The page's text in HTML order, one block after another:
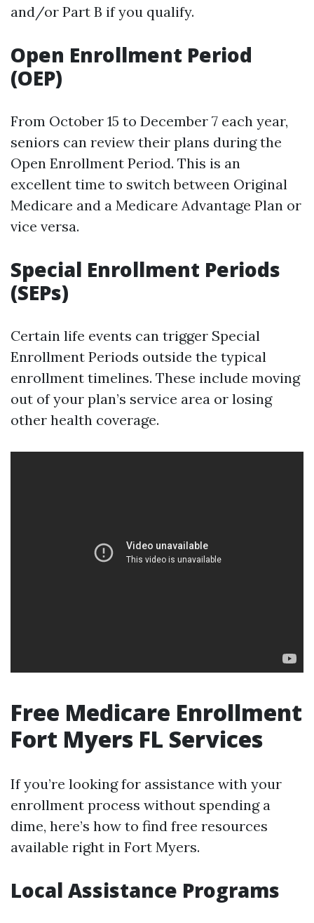
and/or Part B if you qualify.
Open Enrollment Period
(OEP)
From October 15 to December 7 each year,
seniors can review their plans during the
Open Enrollment Period. This is an
excellent time to switch between Original
Medicare and a Medicare Advantage Plan or
vice versa.
Special Enrollment Periods
(SEPs)
Certain life events can trigger Special
Enrollment Periods outside the typical
enrollment timelines. These include moving
out of your plan’s service area or losing
other health coverage.
Free Medicare Enrollment
Fort Myers FL Services
If you’re looking for assistance with your
enrollment process without spending a
dime, here’s how to find free resources
available right in Fort Myers.
Local Assistance Programs